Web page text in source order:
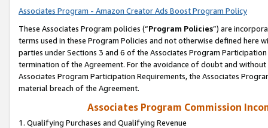
Associates Program - Amazon Creator Ads Boost Program Policy
These Associates Program policies (“Program Policies”) are
terms used in these Program Policies and not otherwise defined
parties under Sections 3 and 6 of the Associates Program
termination of the Agreement. For the avoidance of doubt and
Associates Program Participation Requirements, the Associates
material breach of the Agreement.
Associates Program Commission
1. Qualifying Purchases and Qualifying Revenue